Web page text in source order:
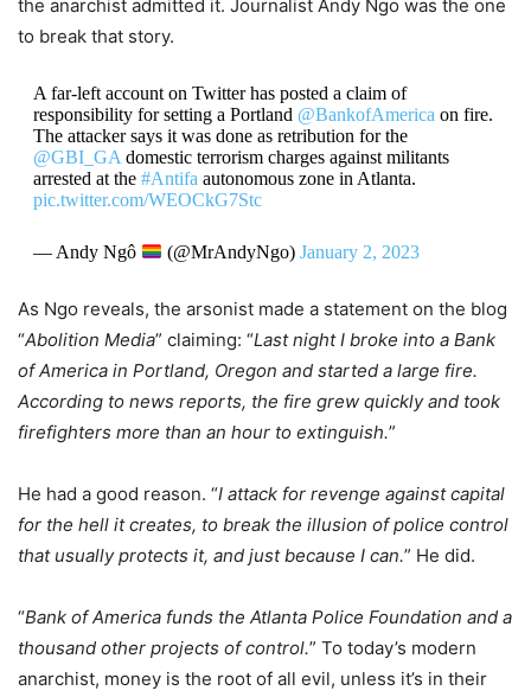
the anarchist admitted it. Journalist Andy Ngo was the one
to break that story.
A far-left account on Twitter has posted a claim of
responsibility for setting a Portland @BankofAmerica on fire.
The attacker says it was done as retribution for the
@GBI_GA domestic terrorism charges against militants
arrested at the #Antifa autonomous zone in Atlanta.
pic.twitter.com/WEOCkG7Stc
— Andy Ngô (@MrAndyNgo) January 2, 2023
As Ngo reveals, the arsonist made a statement on the blog
“Abolition Media” claiming: “Last night I broke into a Bank
of America in Portland, Oregon and started a large fire.
According to news reports, the fire grew quickly and took
firefighters more than an hour to extinguish.”
He had a good reason. “I attack for revenge against capital
for the hell it creates, to break the illusion of police control
that usually protects it, and just because I can.” He did.
“Bank of America funds the Atlanta Police Foundation and a
thousand other projects of control.” To today’s modern
anarchist, money is the root of all evil, unless it’s in their